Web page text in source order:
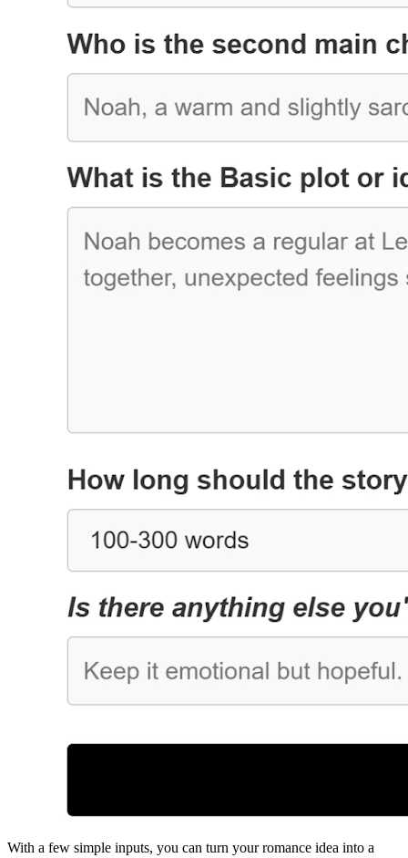
With a few simple inputs, you can turn your romance idea into a